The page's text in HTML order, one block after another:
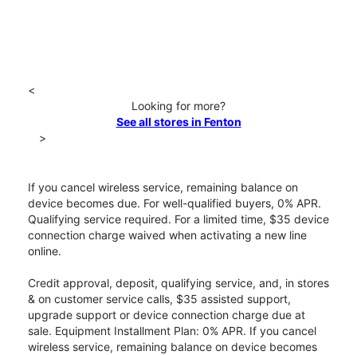
<
Looking for more?
See all stores in Fenton
>
If you cancel wireless service, remaining balance on
device becomes due. For well-qualified buyers, 0% APR.
Qualifying service required. For a limited time, $35 device
connection charge waived when activating a new line
online.
Credit approval, deposit, qualifying service, and, in stores
& on customer service calls, $35 assisted support,
upgrade support or device connection charge due at
sale. Equipment Installment Plan: 0% APR. If you cancel
wireless service, remaining balance on device becomes